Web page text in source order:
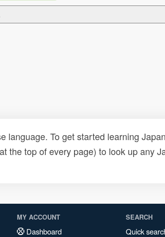
language. To get started learning
the top of every page) to look up any
MY ACCOUNT
Dashboard
SEARCH
Quick